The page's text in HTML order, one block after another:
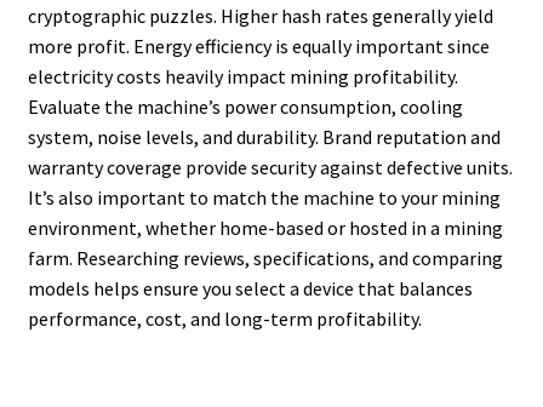
cryptographic puzzles. Higher hash rates generally yield
more profit. Energy efficiency is equally important since
electricity costs heavily impact mining profitability.
Evaluate the machine’s power consumption, cooling
system, noise levels, and durability. Brand reputation and
warranty coverage provide security against defective units.
It’s also important to match the machine to your mining
environment, whether home-based or hosted in a mining
farm. Researching reviews, specifications, and comparing
models helps ensure you select a device that balances
performance, cost, and long-term profitability.